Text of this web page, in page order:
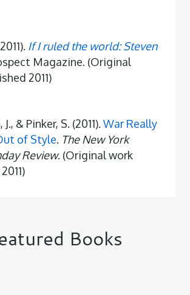
If I ruled the world: Steven
Magazine. (Original
2011)
& Pinker, S. (2011). War Really
of Style. The New York
Review. (Original work
Books